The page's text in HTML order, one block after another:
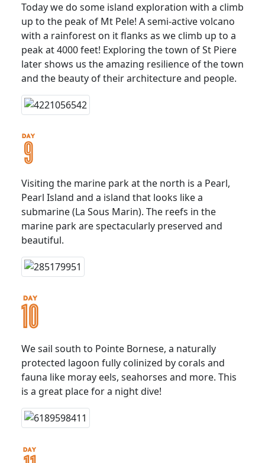
Today we do some island exploration with a climb
up to the peak of Mt Pele! A semi-active volcano
with a rainforest on it flanks as we climb up to a
peak at 4000 feet! Exploring the town of St Piere
later shows us the amazing resilience of the town
and the beauty of their architecture and people.
Visiting the marine park at the north is a Pearl,
Pearl Island and a island that looks like a
submarine (La Sous Marin). The reefs in the
marine park are spectacularly preserved and
beautiful.
We sail south to Pointe Bornese, a naturally
protected lagoon fully colinized by corals and
fauna like moray eels, seahorses and more. This
is a great place for a night dive!